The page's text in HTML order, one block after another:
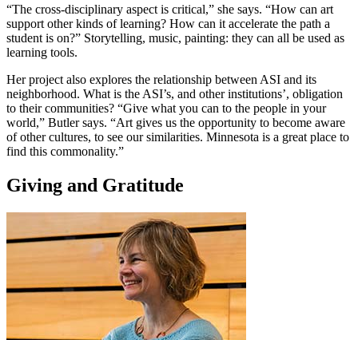
“The cross-disciplinary aspect is critical,” she says. “How can art
support other kinds of learning? How can it accelerate the path a
student is on?” Storytelling, music, painting: they can all be used as
learning tools.
Her project also explores the relationship between ASI and its
neighborhood. What is the ASI’s, and other institutions’, obligation
to their communities? “Give what you can to the people in your
world,” Butler says. “Art gives us the opportunity to become aware
of other cultures, to see our similarities. Minnesota is a great place to
find this commonality.”
Giving and Gratitude